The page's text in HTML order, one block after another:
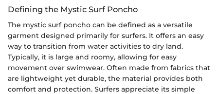
Defining the Mystic Surf Poncho
The mystic surf poncho can be defined as a versatile
garment designed primarily for surfers. It offers an easy
way to transition from water activities to dry land.
Typically, it is large and roomy, allowing for easy
movement over swimwear. Often made from fabrics that
are lightweight yet durable, the material provides both
comfort and protection. Surfers appreciate its simple